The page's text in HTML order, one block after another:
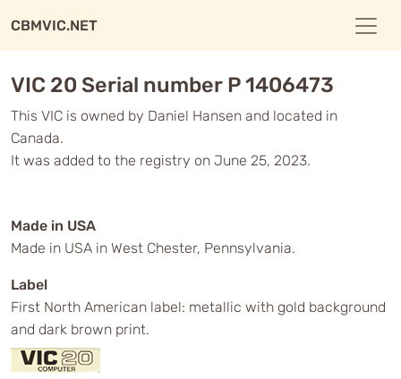
CBMVIC.NET
VIC 20 Serial number P 1406473
This VIC is owned by Daniel Hansen and located in
Canada.
It was added to the registry on June 25, 2023.
Made in USA
Made in USA in West Chester, Pennsylvania.
Label
First North American label: metallic with gold background
and dark brown print.